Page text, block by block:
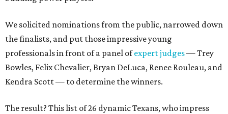
We solicited nominations from the public, narrowed down
the finalists, and put those impressive young
professionals in front of a panel ofexpert judges— Trey
Bowles, Felix Chevalier, Bryan DeLuca, Renee Rouleau, and
Kendra Scott — to determine the winners.
The result? This list of 26 dynamic Texans, who impress